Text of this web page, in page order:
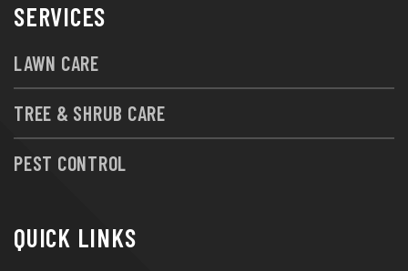
SERVICES
LAWN CARE
TREE & SHRUB CARE
PEST CONTROL
QUICK LINKS